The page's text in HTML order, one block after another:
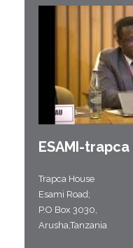
ESAMI-trapca
Trapca House
Esami Road;
P.O Box 3030,
Arusha,Tanzania